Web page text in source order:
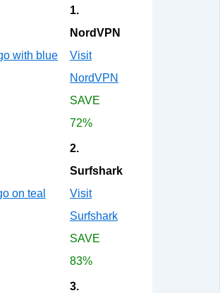
1.
NordVPN
Visit
NordVPN
SAVE
72%
2.
Surfshark
Visit
Surfshark
SAVE
83%
3.